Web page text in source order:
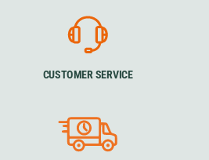
CUSTOMER SERVICE